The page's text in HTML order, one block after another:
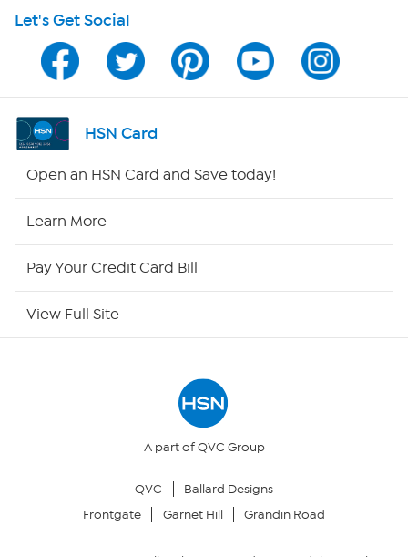
Program Guide
Channel Finder
Shop By Remote
Your Privacy Choices
Let's Get Social
HSN Card
Open an HSN Card and Save today!
Learn More
Pay Your Credit Card Bill
View Full Site
A part of QVC Group
QVC
Ballard Designs
Frontgate
Garnet Hill Grandin Road